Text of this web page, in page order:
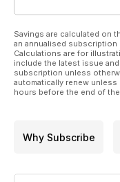
Savings are calculated on
an annualised subscription
Calculations are for
include the latest issue
subscription unless
automatically renew
hours before the end of
Why Subscribe